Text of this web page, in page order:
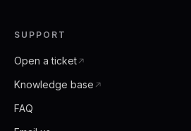
SUPPORT
Open a ticket
Knowledge base
FAQ